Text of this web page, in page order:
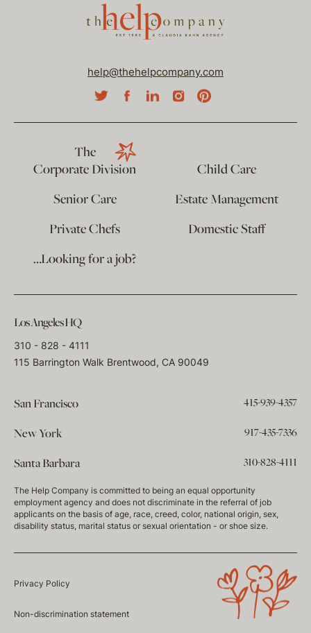
help@thehelpcompany.com
The
Corporate Division
Child Care
Senior Care
Estate Management
Private Chefs
Domestic Staff
…Looking for a job?
Los Angeles HQ
310 - 828 - 4111
115 Barrington Walk Brentwood, CA 90049
San Francisco 415-939-4357
New York 917-435-7336
Santa Barbara 310-828-4111
The Help Company is committed to being an equal opportunity
employment agency and does not discriminate in the referral of job
applicants on the basis of age, race, creed, color, national origin, sex,
disability status, marital status or sexual orientation - or shoe size.
Privacy Policy
Non-discrimination statement